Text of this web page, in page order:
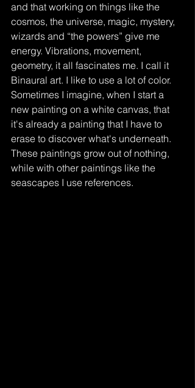
and that working on things like the
cosmos, the universe, magic, mystery,
wizards and “the powers” give me
energy. Vibrations, movement,
geometry, it all fascinates me. I call it
Binaural art. I like to use a lot of color.
Sometimes I imagine, when I start a
new painting on a white canvas, that
it's already a painting that I have to
erase to discover what's underneath.
These paintings grow out of nothing,
while with other paintings like the
seascapes I use references.